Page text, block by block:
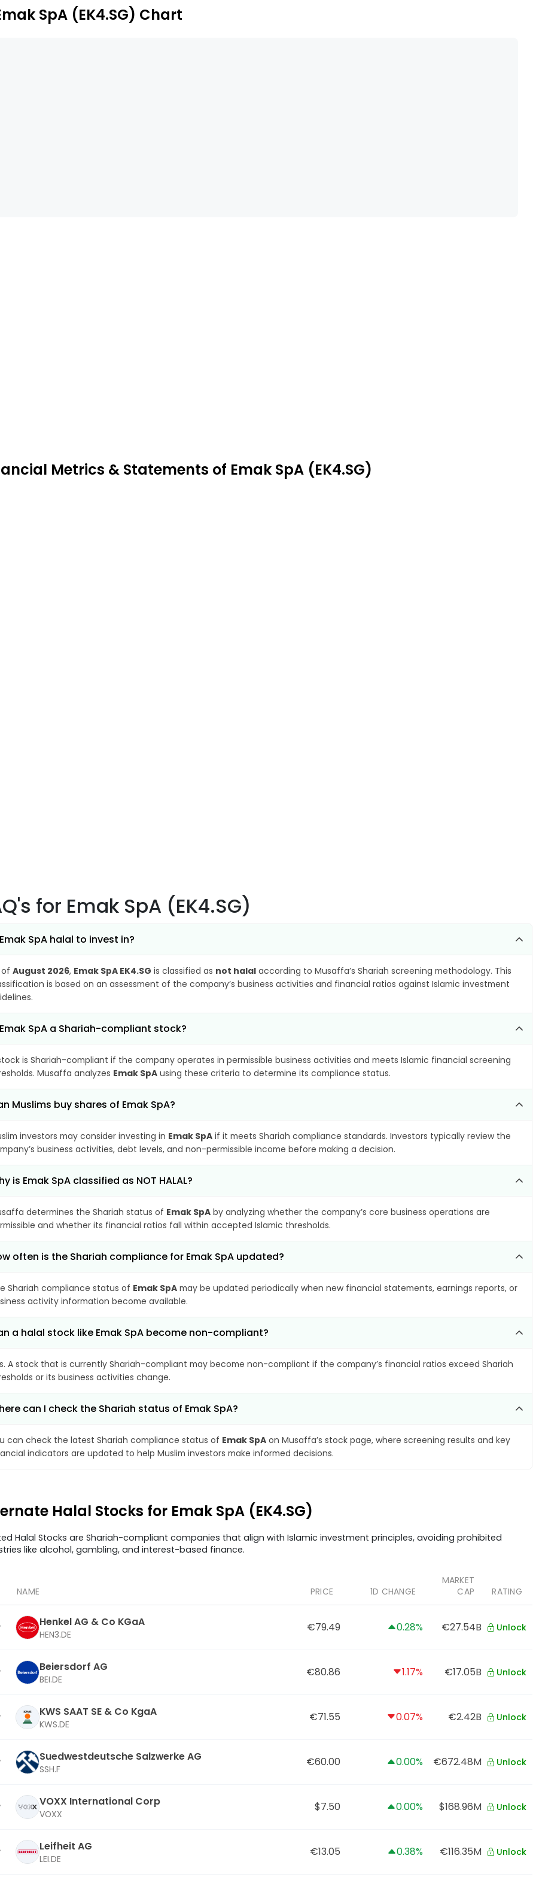
SpA (EK4.SG) Chart
Metrics & Statements of Emak SpA (EK4.SG)
for Emak SpA (EK4.SG)
SpA halal to invest in?
of August 2026, Emak SpA EK4.SG is classified as not halal according to Musaffa’s Shariah screening methodology. This
is based on an assessment of the company’s business activities and financial ratios against Islamic investment
SpA a Shariah-compliant stock?
is Shariah-compliant if the company operates in permissible business activities and meets Islamic financial screening
Musaffa analyzes Emak SpA using these criteria to determine its compliance status.
Muslims buy shares of Emak SpA?
investors may consider investing in Emak SpA if it meets Shariah compliance standards. Investors typically review the
business activities, debt levels, and non-permissible income before making a decision.
is Emak SpA classified as NOT HALAL?
determines the Shariah status of Emak SpA by analyzing whether the company’s core business operations are
and whether its financial ratios fall within accepted Islamic thresholds.
often is the Shariah compliance for Emak SpA updated?
Shariah compliance status of Emak SpA may be updated periodically when new financial statements, earnings reports, or
activity information become available.
a halal stock like Emak SpA become non-compliant?
A stock that is currently Shariah-compliant may become non-compliant if the company’s financial ratios exceed Shariah
or its business activities change.
can I check the Shariah status of Emak SpA?
can check the latest Shariah compliance status of Emak SpA on Musaffa’s stock page, where screening results and key
indicators are updated to help Muslim investors make informed decisions.
Halal Stocks for Emak SpA (EK4.SG)
Halal Stocks are Shariah-compliant companies that align with Islamic investment principles, avoiding prohibited
like alcohol, gambling, and interest-based finance.
NAME PRICE 1D CHANGE
MARKET
CAP
RATING
Henkel AG & Co KGaA
HEN3.DE
€79.49 0.28% €27.54B Unlock
Beiersdorf AG
BEI.DE
€80.86 1.17% €17.05B Unlock
KWS SAAT SE & Co KgaA
KWS.DE
€71.55 0.07% €2.42B Unlock
Suedwestdeutsche Salzwerke AG
SSH.F
€60.00 0.00% €672.48M Unlock
VOXX International Corp
VOXX
$7.50 0.00% $168.96M Unlock
Leifheit AG
LEI.DE
€13.05 0.38% €116.35M Unlock